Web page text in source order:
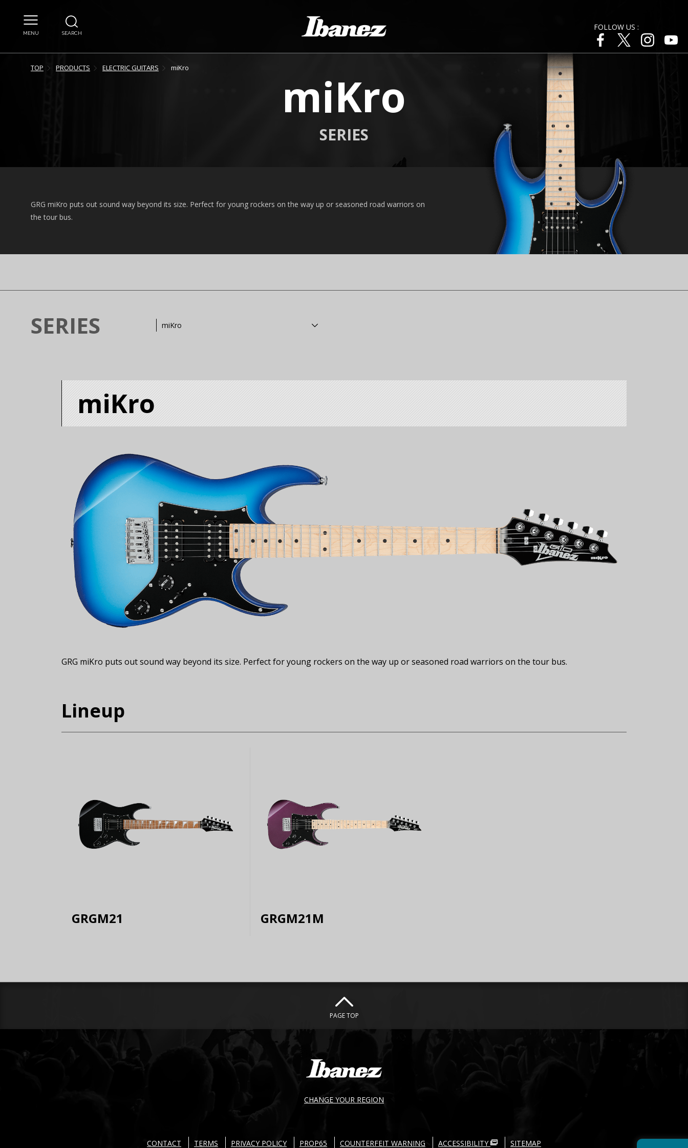
MENU SEARCH
FOLLOW US :
TOP PRODUCTS ELECTRIC GUITARS miKro
miKro
SERIES
GRG miKro puts out sound way beyond its size. Perfect for young rockers on the way up or seasoned road warriors on
the tour bus.
SERIES miKro
miKro
GRG miKro puts out sound way beyond its size. Perfect for young rockers on the way up or seasoned road warriors on the tour bus.
Lineup
GRGM21 GRGM21M
PAGE TOP
CHANGE YOUR REGION
CONTACT TERMS PRIVACY POLICY PROP65 COUNTERFEIT WARNING ACCESSIBILITY SITEMAP